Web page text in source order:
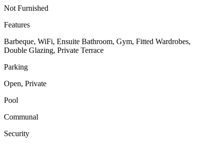
Not Furnished
Features
Barbeque, WiFi, Ensuite Bathroom, Gym, Fitted Wardrobes,
Double Glazing, Private Terrace
Parking
Open, Private
Pool
Communal
Security